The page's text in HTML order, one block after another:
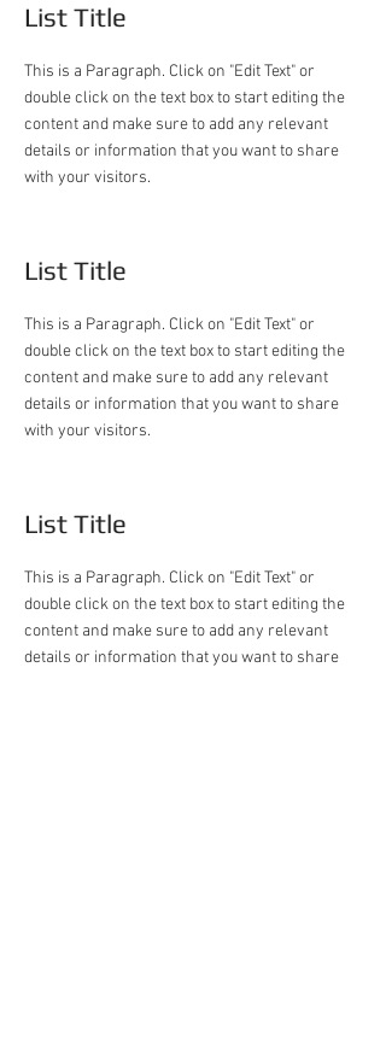
List Title
This is a Paragraph. Click on "Edit Text" or
double click on the text box to start editing the
content and make sure to add any relevant
details or information that you want to share
with your visitors.
List Title
This is a Paragraph. Click on "Edit Text" or
double click on the text box to start editing the
content and make sure to add any relevant
details or information that you want to share
with your visitors.
List Title
This is a Paragraph. Click on "Edit Text" or
double click on the text box to start editing the
content and make sure to add any relevant
details or information that you want to share